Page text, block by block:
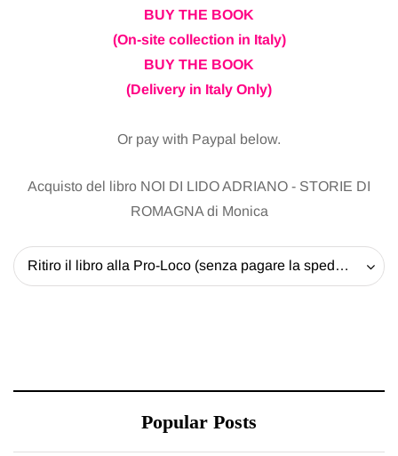
BUY THE BOOK
(On-site collection in Italy)
BUY THE BOOK
(Delivery in Italy Only)
Or pay with Paypal below.
Acquisto del libro NOI DI LIDO ADRIANO - STORIE DI
ROMAGNA di Monica
Ritiro il libro alla Pro-Loco (senza pagare la spedizione) - 20 EUR
Popular Posts